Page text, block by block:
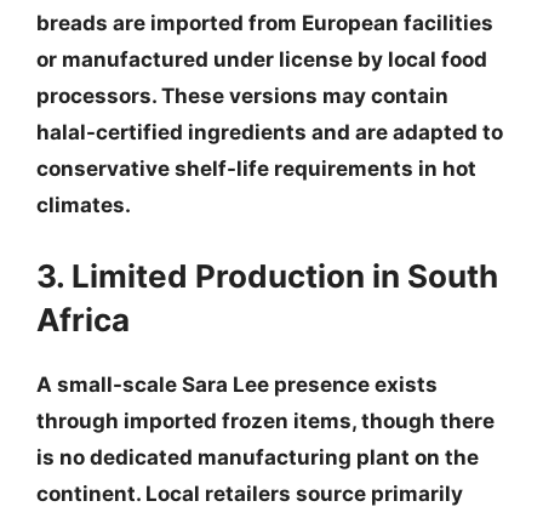
breads are imported from European facilities
or manufactured under license by local food
processors. These versions may contain
halal-certified ingredients and are adapted to
conservative shelf-life requirements in hot
climates.
3. Limited Production in South
Africa
A small-scale Sara Lee presence exists
through imported frozen items, though there
is no dedicated manufacturing plant on the
continent. Local retailers source primarily